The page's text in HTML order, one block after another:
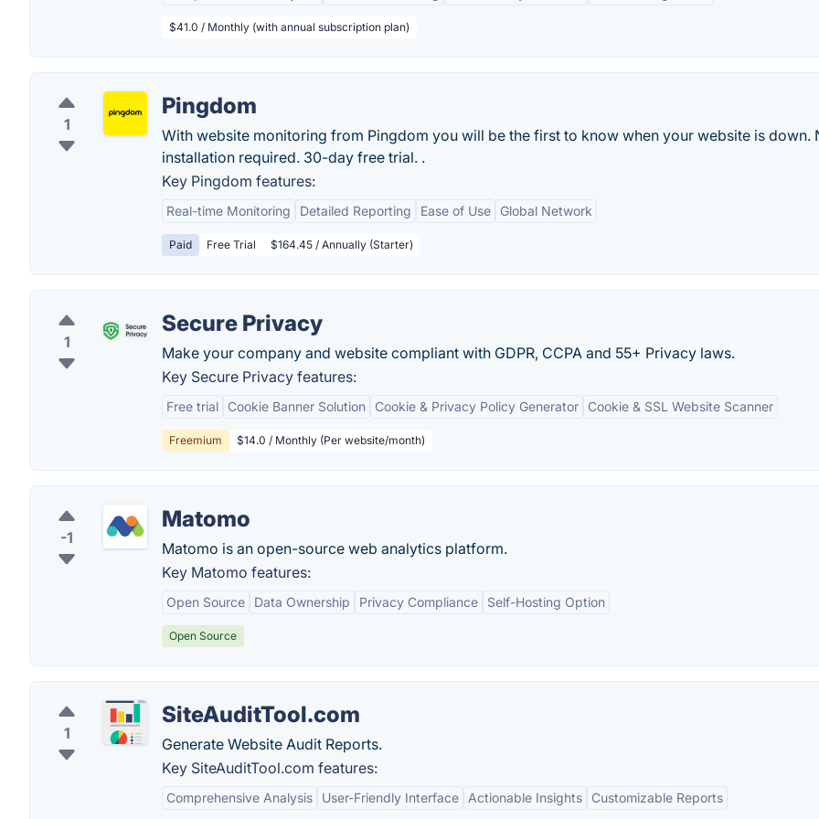
$41.0 / Monthly (with annual subscription plan)
1
Pingdom
With website monitoring from Pingdom you will be the first to know when your website is down.
installation required. 30-day free trial. .
Key Pingdom features:
Real-time Monitoring Detailed Reporting Ease of Use Global Network
Paid Free Trial $164.45 / Annually (Starter)
1
Secure Privacy
Make your company and website compliant with GDPR, CCPA and 55+ Privacy laws.
Key Secure Privacy features:
Free trial Cookie Banner Solution Cookie & Privacy Policy Generator Cookie & SSL Website Scanner
Freemium $14.0 / Monthly (Per website/month)
-1
Matomo
Matomo is an open-source web analytics platform.
Key Matomo features:
Open Source Data Ownership Privacy Compliance Self-Hosting Option
Open Source
1
SiteAuditTool.com
Generate Website Audit Reports.
Key SiteAuditTool.com features:
Comprehensive Analysis User-Friendly Interface Actionable Insights Customizable Reports